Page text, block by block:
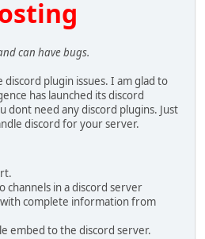
can have bugs.
discord plugin issues. I am glad to
has launched its discord
dont need any discord plugins. Just
discord for your server.
channels in a discord server
with complete information from
embed to the discord server.